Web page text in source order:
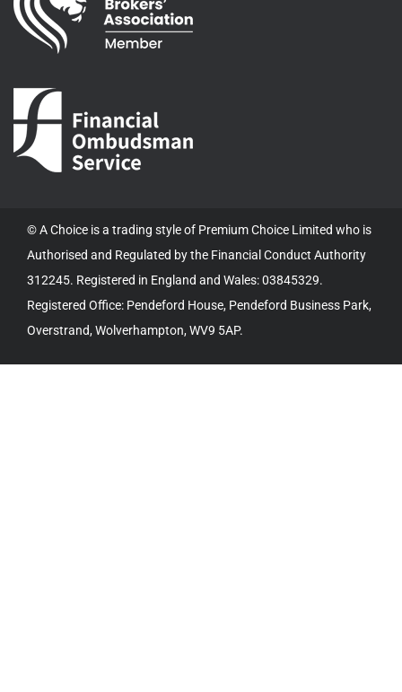
© A Choice is a trading style of Premium Choice Limited who is
Authorised and Regulated by the Financial Conduct Authority
312245. Registered in England and Wales: 03845329.
Registered Office: Pendeford House, Pendeford Business Park,
Overstrand, Wolverhampton, WV9 5AP.